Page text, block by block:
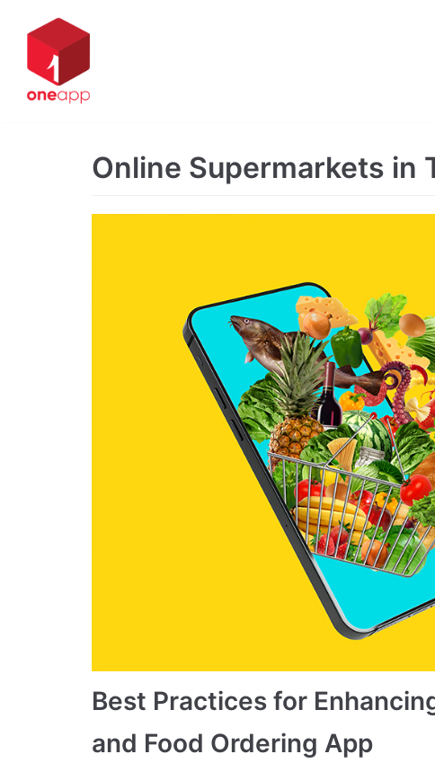
Skip
content
Online Supermarkets in
Best Practices for
and Food Ordering App